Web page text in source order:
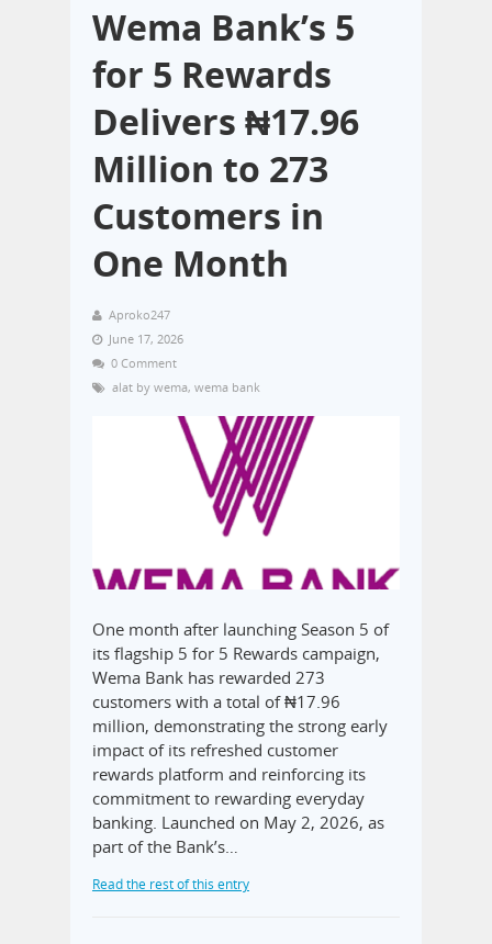
Wema Bank’s 5
for 5 Rewards
Delivers ₦17.96
Million to 273
Customers in
One Month
Aproko247
June 17, 2026
0 Comment
alat by wema, wema bank
One month after launching Season 5 of
its flagship 5 for 5 Rewards campaign,
Wema Bank has rewarded 273
customers with a total of ₦17.96
million, demonstrating the strong early
impact of its refreshed customer
rewards platform and reinforcing its
commitment to rewarding everyday
banking. Launched on May 2, 2026, as
part of the Bank’s…
Read the rest of this entry